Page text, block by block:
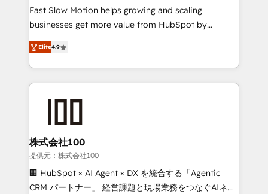
and reporting - Workflow automation and data
clean-up - Sales enablement and team training -
Leeds and London, we partner with SMEs across the
UK who are ready to turn HubSpot into the growth
Fast Slow Motion helps growing and scaling
businesses get more value from HubSpot by
building CRM, data, automation, and AI foundations
that work in the real world. The only HubSpot Elite
Solutions Partner and Salesforce Summit Partner, we
help companies design connected revenue systems
implementation. We help clients clean up
complexity, adoption, data, reporting, and
operationalize AI through practical, governed Claude
services that turn AI into useful business workflows.
We support HubSpot implementation, onboarding,
Elite4.9
株式会社100
提供元：株式会社100
🏢 HubSpot × AI Agent × DX を統合する「Agentic
CRM パートナー」 経営課題と現場業務をつなぐAIネイ